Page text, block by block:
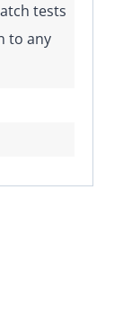
tests
to any